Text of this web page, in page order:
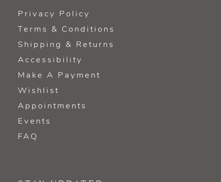
Privacy Policy
Terms & Conditions
Shipping & Returns
Accessibility
Make A Payment
Wishlist
Appointments
Events
FAQ